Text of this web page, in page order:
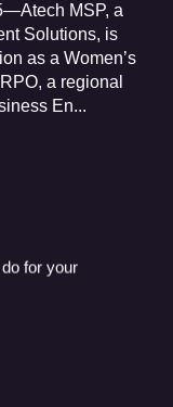
MSP, a
Solutions, is
as a Women’s
a regional
En...
for your